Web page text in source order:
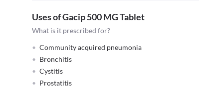
Uses of Gacip 500 MG Tablet
What is it prescribed for?
Community acquired pneumonia
Bronchitis
Cystitis
Prostatitis